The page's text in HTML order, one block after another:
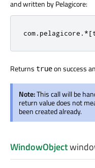
and written by Pelagicore:
Returns trueon success
Note:This call will be
return value does not
been created already.
WindowObject